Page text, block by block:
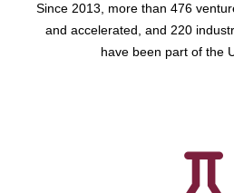
Since 2013, more than 476
and accelerated, and 220
have been part of the